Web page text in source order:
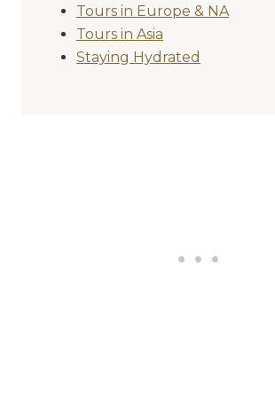
Tours in Europe & NA
Tours in Asia
Staying Hydrated